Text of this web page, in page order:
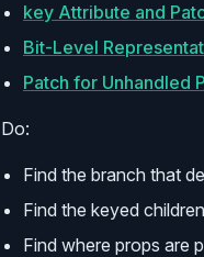
key Attribute and
Bit-Level
Patch for Unhandled
Do:
Find the branch that
Find the keyed
Find where props are